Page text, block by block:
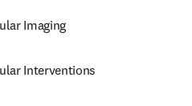
Imaging
Interventions